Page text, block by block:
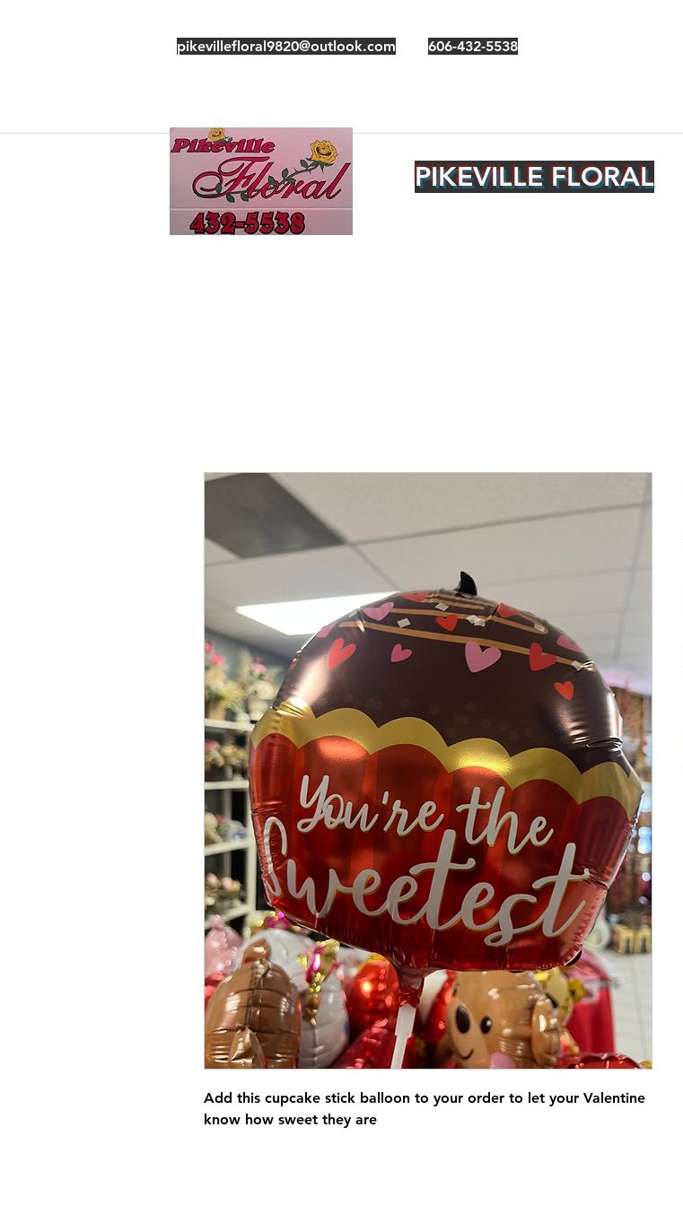
pikevillefloral9820@outlook.com 606-432-5538
PIKEVILLE FLORAL
Add this cupcake stick balloon to your order to let your Valentine
know how sweet they are